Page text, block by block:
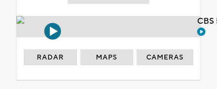
RADAR MAPS CAMERAS